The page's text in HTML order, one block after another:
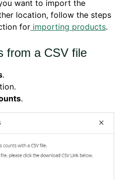
want to import the
location, follow the steps
for importing products.
from a CSV file
.
.